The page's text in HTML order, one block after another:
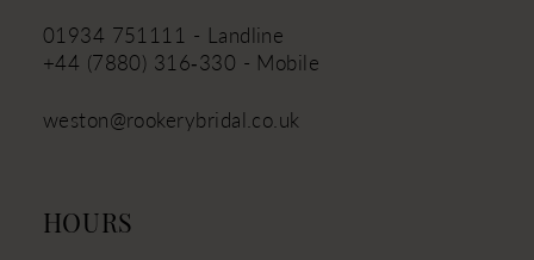
01934 751111 - Landline
+44 (7880) 316‑330 - Mobile
weston@rookerybridal.co.uk
HOURS